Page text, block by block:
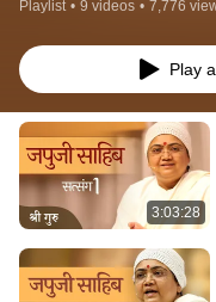
Playlist • 9 videos • 7,776
Play
3:03:28